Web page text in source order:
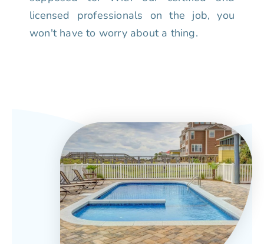
licensed professionals on the job, you
won't have to worry about a thing.